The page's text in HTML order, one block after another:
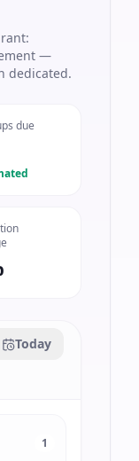
—
dedicated.
due
Today
1